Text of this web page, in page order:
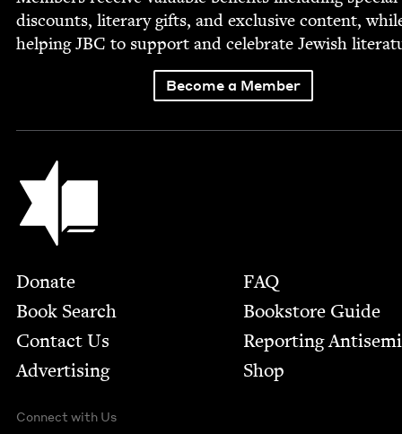
dis­counts, lit­er­ary gifts, and exclu­sive con­tent,
help­ingJBC to sup­port and cel­e­brate Jew­ish
Become a Member
Jewish Book Council
Footer
Donate
Book Search
Contact Us
Advertising
FAQ
Bookstore Guide
Report­ing
Shop
Connect with Us